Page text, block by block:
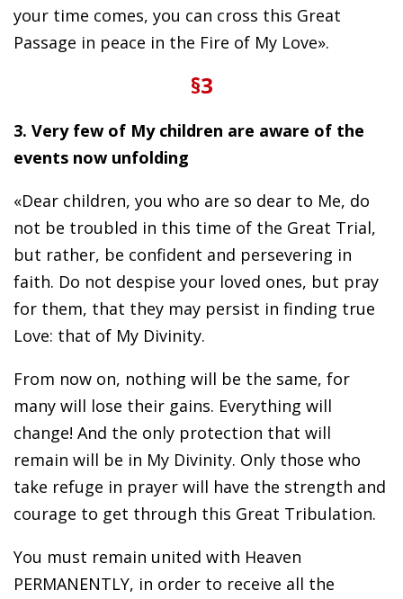
your time comes, you can cross this Great
Passage in peace in the Fire of My Love».
§3
3. Very few of My children are aware of the
events now unfolding
«Dear children, you who are so dear to Me, do
not be troubled in this time of the Great Trial,
but rather, be confident and persevering in
faith. Do not despise your loved ones, but pray
for them, that they may persist in finding true
Love: that of My Divinity.
From now on, nothing will be the same, for
many will lose their gains. Everything will
change! And the only protection that will
remain will be in My Divinity. Only those who
take refuge in prayer will have the strength and
courage to get through this Great Tribulation.
You must remain united with Heaven
PERMANENTLY, in order to receive all the